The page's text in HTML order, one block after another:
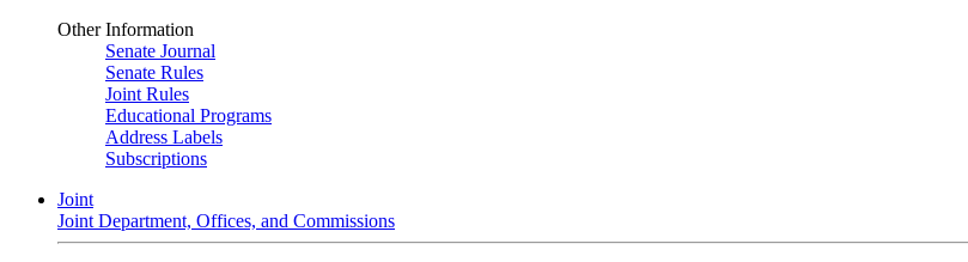
Other Information
Senate Journal
Senate Rules
Joint Rules
Educational Programs
Address Labels
Subscriptions
Joint
Joint Department, Offices, and Commissions